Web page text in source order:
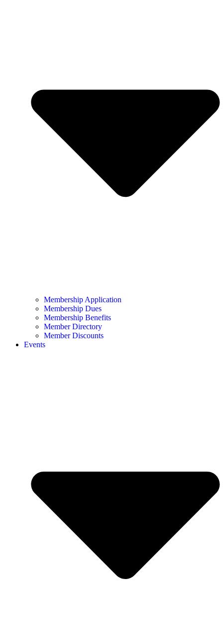
Membership Application
Membership Dues
Membership Benefits
Member Directory
Member Discounts
Events